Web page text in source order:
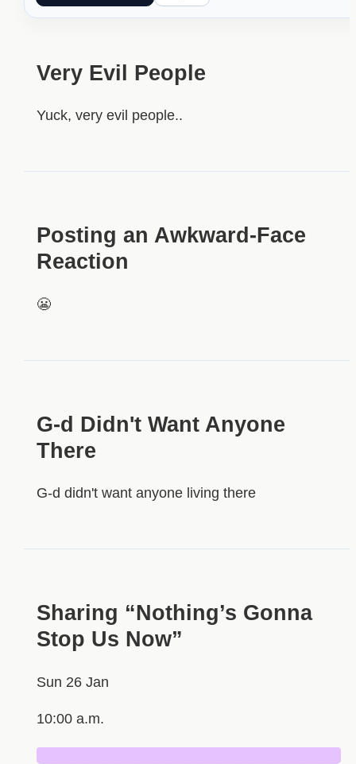
Very Evil People
Yuck, very evil people..
Posting an Awkward-Face
Reaction
😬
G-d Didn't Want Anyone
There
G-d didn't want anyone living there
Sharing “Nothing’s Gonna
Stop Us Now”
Sun 26 Jan
10:00 a.m.